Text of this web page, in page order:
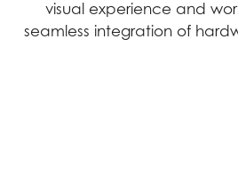
visual experience and
seamless integration of